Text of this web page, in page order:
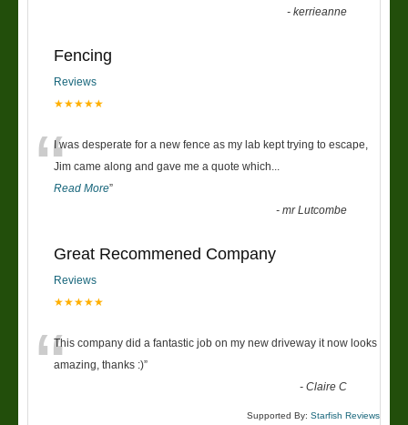
-kerrieanne
Fencing
Reviews
★★★★★
“I was desperate for a new fence as my lab kept trying to escape,
Jim came along and gave me a quote which
Read More”
-mr Lutcombe
Great Recommened Company
Reviews
★★★★★
“This company did a fantastic job on my new driveway it now looks
amazing, thanks :)”
-Claire C
Supported By: Starfish Reviews